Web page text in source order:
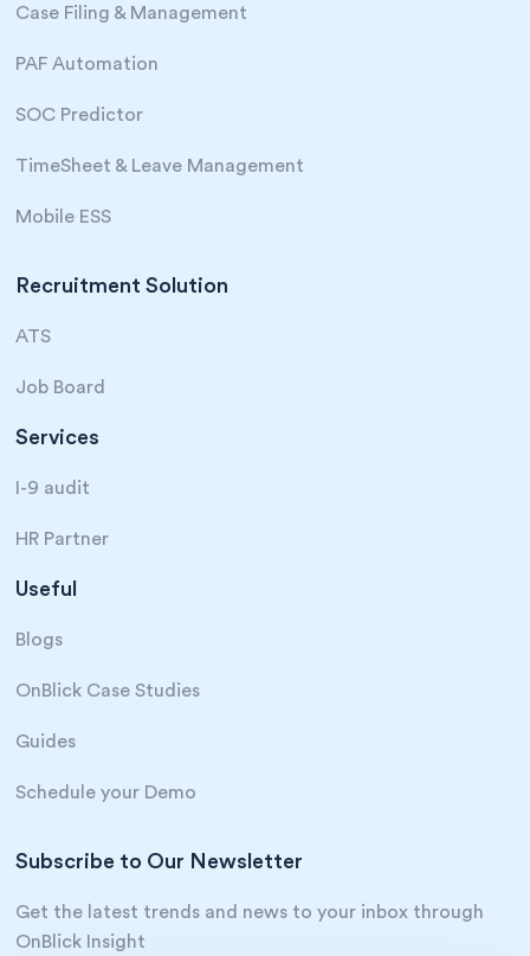
Case Filing & Management
PAF Automation
SOC Predictor
TimeSheet & Leave Management
Mobile ESS
Recruitment Solution
ATS
Job Board
Services
I-9 audit
HR Partner
Useful
Blogs
OnBlick Case Studies
Guides
Schedule your Demo
Subscribe to Our Newsletter
Get the latest trends and news to your inbox through
OnBlick Insight